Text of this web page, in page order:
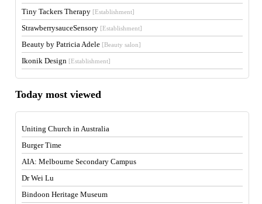
Tiny Tackers Therapy [Establishment]
StrawberrysauceSensory [Establishment]
Beauty by Patricia Adele [Beauty salon]
Ikonik Design [Establishment]
Today most viewed
Uniting Church in Australia
Burger Time
AIA: Melbourne Secondary Campus
Dr Wei Lu
Bindoon Heritage Museum